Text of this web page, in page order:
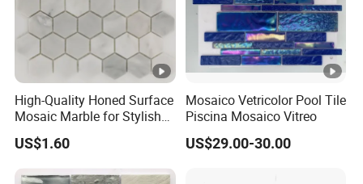
High-Quality Honed Surface
Mosaic Marble for Stylish
Flooring
US$1.60
Mosaico Vetricolor Pool Tile
Piscina Mosaico Vitreo
US$29.00-30.00